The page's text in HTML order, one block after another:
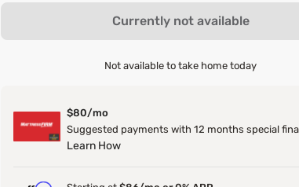
Currently not available
Not available to take home today
$80/mo
Suggested payments with 12 months special
Learn How